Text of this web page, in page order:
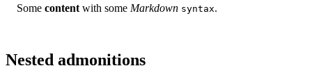
Some content with some Markdown syntax.
Nested admonitions